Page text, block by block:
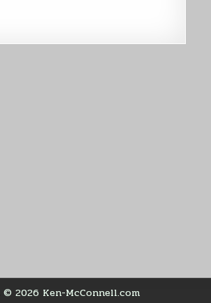
2026 Ken-McConnell.com